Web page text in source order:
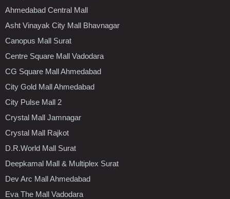
Ahmedabad Central Mall
Asht Vinayak City Mall Bhavnagar
Canopus Mall Surat
Centre Square Mall Vadodara
CG Square Mall Ahmedabad
City Gold Mall Ahmedabad
City Pulse Mall 2
Crystal Mall Jamnagar
Crystal Mall Rajkot
D.R.World Mall Surat
Deepkamal Mall & Multiplex Surat
Dev Arc Mall Ahmedabad
Eva The Mall Vadodara